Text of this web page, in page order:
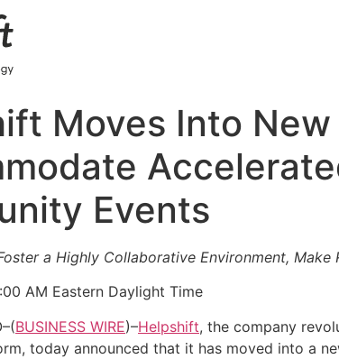
Moves Into
Events
a Highly Collaborative Environment,
AM Eastern Daylight Time
BUSINESS WIRE)–Helpshift, the company
today announced that it has moved into a